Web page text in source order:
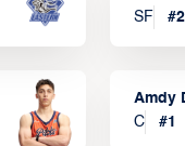
SF
#
Amdy
C
#1